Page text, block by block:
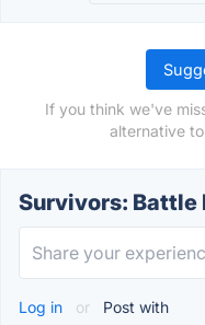
If you think we've
alternative
Survivors: Battle
Log in or Post with